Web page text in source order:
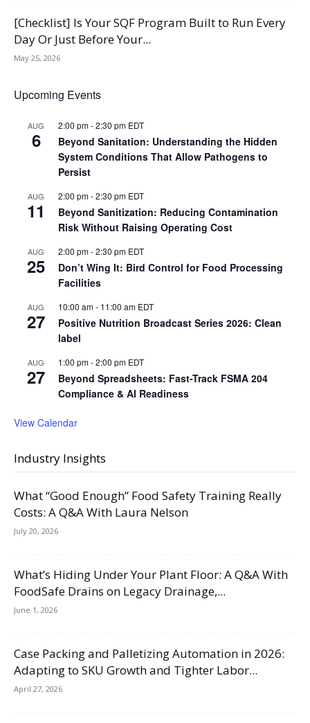
[Checklist] Is Your SQF Program Built to Run Every
Day Or Just Before Your...
May 25, 2026
Upcoming Events
AUG
6
2:00 pm-2:30 pm EDT
Beyond Sanitation: Understanding the Hidden
System Conditions That Allow Pathogens to
Persist
AUG
11
2:00 pm-2:30 pm EDT
Beyond Sanitization: Reducing Contamination
Risk Without Raising Operating Cost
AUG
25
2:00 pm-2:30 pm EDT
Don’t Wing It: Bird Control for Food Processing
Facilities
AUG
27
10:00 am- 11:00 am EDT
Positive Nutrition Broadcast Series 2026: Clean
label
AUG
27
1:00 pm-2:00 pm EDT
Beyond Spreadsheets: Fast-Track FSMA 204
Compliance & AI Readiness
View Calendar
Industry Insights
What “Good Enough” Food Safety Training Really
Costs: A Q&A With Laura Nelson
July 20, 2026
What’s Hiding Under Your Plant Floor: A Q&A With
FoodSafe Drains on Legacy Drainage,...
June 1, 2026
Case Packing and Palletizing Automation in 2026:
Adapting to SKU Growth and Tighter Labor...
April 27, 2026